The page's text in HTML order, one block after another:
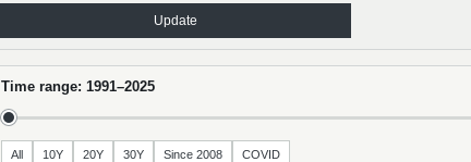
Update
Time range: 1991–2025
All 10Y 20Y 30Y Since 2008 COVID